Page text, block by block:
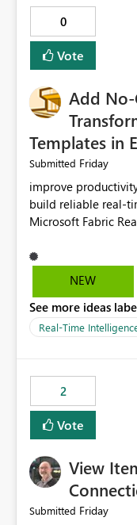
0
Vote
Add No-
Templates in
Submitted Friday
improve
build reliable real-
NEW
See more ideas
Real-Time
2
Vote
View
Submitted Friday